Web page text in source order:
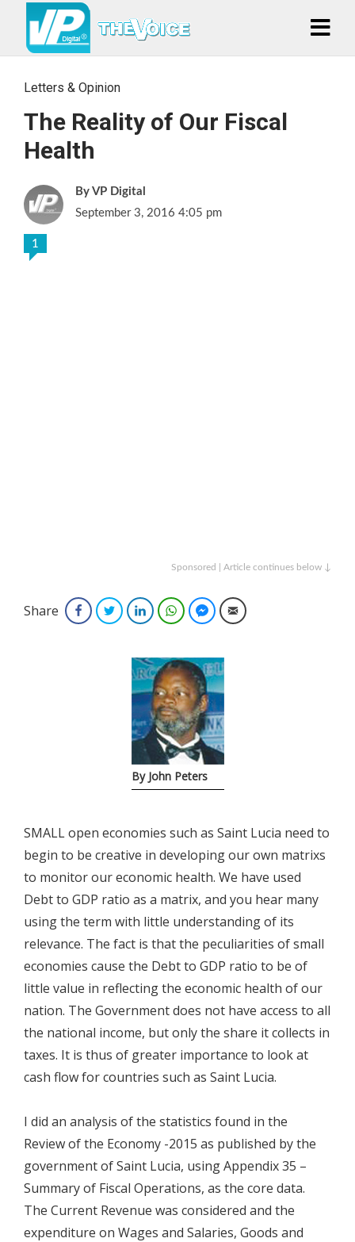
Letters & Opinion
The Reality of Our Fiscal
Health
VP Digital
September 3, 2016 4:05 pm
1
Sponsored | Article continues below ↓
Share FacebookTwitterLinkedInWhatsAppFacebook Messenger
Email
By John Peters
SMALL open economies such as Saint Lucia need to
begin to be creative in developing our own matrixs
to monitor our economic health. We have used
Debt to GDP ratio as a matrix, and you hear many
using the term with little understanding of its
relevance. The fact is that the peculiarities of small
economies cause the Debt to GDP ratio to be of
little value in reflecting the economic health of our
nation. The Government does not have access to all
the national income, but only the share it collects in
taxes. It is thus of greater importance to look at
cash flow for countries such as Saint Lucia.
I did an analysis of the statistics found in the
Review of the Economy -2015 as published by the
government of Saint Lucia, using Appendix 35 –
Summary of Fiscal Operations, as the core data.
The Current Revenue was considered and the
expenditure on Wages and Salaries, Goods and